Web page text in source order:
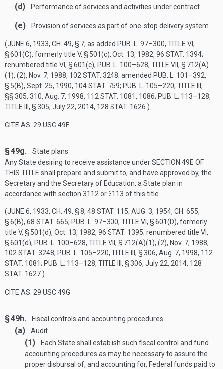
(d) Performance of services and activities under contract
(e) Provision of services as part of one-stop delivery system
(JUNE 6, 1933, CH. 49, § 7, as added PUB. L. 97–300, TITLE VI,
§ 601(C), formerly title V, § 501(c), Oct. 13, 1982, 96 STAT. 1394;
renumbered title VI, § 601(c), PUB. L. 100–628, TITLE VII, § 712(A)
(1), (2), Nov. 7, 1988, 102 STAT. 3248; amended PUB. L. 101–392,
§ 5(B), Sept. 25, 1990, 104 STAT. 759; PUB. L. 105–220, TITLE III ,
§§ 305, 310, Aug. 7, 1998, 112 STAT. 1081, 1086; PUB. L. 113–128,
TITLE III, § 305, July 22, 2014, 128 STAT. 1626 .)
CITE AS: 29 USC 49F
§ 49g.
State plans
Any State desiring to receive assistance underSECTION 49E OF
THIS TITLE shall prepare and submit to, and have approved by, the
Secretary and the Secretary of Education, a State plan in
accordance with section 3112 or 3113 of this title.
(JUNE 6, 1933, CH. 49, § 8, 48 STAT. 115; AUG. 3, 1954, CH. 655,
§ 6(B), 68 STAT. 665; PUB. L. 97–300, TITLE VI, § 601(D), formerly
title V, § 501(d), Oct. 13, 1982, 96 STAT. 1395; renumbered title VI,
§ 601(d), PUB. L. 100–628, TITLE VII, § 712(A)(1), (2), Nov. 7, 1988,
102 STAT. 3248; PUB. L. 105–220, TITLE III, § 306, Aug. 7, 1998, 112
STAT. 1081; PUB. L. 113–128, TITLE III, § 306, July 22, 2014, 128
STAT. 1627 .)
CITE AS: 29 USC 49G
§ 49h. Fiscal controls and accounting procedures
(a) Audit
(1)
Each State shall establish such fiscal control and fund
accounting procedures as may be necessary to assure the
proper disbursal of, and accounting for, Federal funds paid to